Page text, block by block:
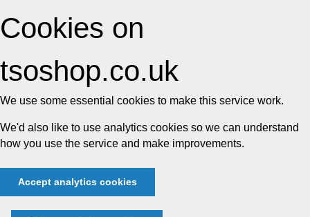
Cookies on
tsoshop.co.uk
We use some essential cookies to make this service work.
We'd also like to use analytics cookies so we can understand
how you use the service and make improvements.
Accept analytics cookies